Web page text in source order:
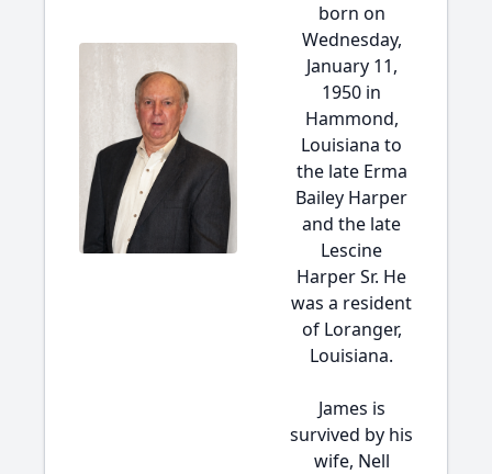
born on
Wednesday,
January 11,
1950 in
Hammond,
Louisiana to
the late Erma
Bailey Harper
and the late
Lescine
Harper Sr. He
was a resident
of Loranger,
Louisiana.
James is
survived by his
wife, Nell